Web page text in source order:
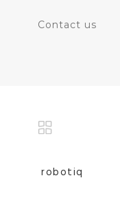
Contact us
robotiq